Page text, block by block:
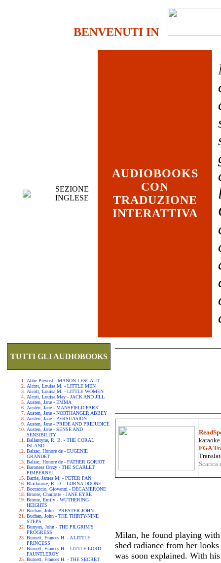
BENVENUTI IN
SEZIONE
INGLESE
AUDIOBOOKS
CON
TRADUZIONE
INTERATTIVA
TUTTI GLI AUDIOBOOKS
Abbe Prevost - MANON LESCAUT
Alcott, Louisa M. - LITTLE MEN
Alcott, Louisa M. - LITTLE WOMEN
Alcott, Louisa May - JACK AND JILL
Austen, Jane - EMMA
Austen, Jane - MANSFIELD PARK
Austen, Jane - NORTHANGER ABBEY
Austen, Jane - PERSUASION
Austen, Jane - PRIDE AND PREJUDICE
Austen, Jane - SENSE AND
SENSIBILITY
Ballantyne, R. B. - THE CORAL
ISLAND
Balzac, Honore de - EUGENIE
GRANDET
Balzac, Honore de - FATHER GORIOT
Baroness Orczy - THE SCARLET
PIMPERNEL
Barrie, James M. - PETER PAN
Blackmore, R. D. - LORNA DOONE
Boccaccio, Giovanni - DECAMERONE
Bronte, Charlotte - JANE EYRE
Bronte, Emily - WUTHERING
HEIGHTS
Buchan, John - PRESTER JOHN
Buchan, John - THE THIRTY-NINE
STEPS
Bunyan, John - THE PILGRIM'S
PROGRESS
Burnett, Frances H. - A LITTLE
PRINCESS
Burnett, Frances H. - LITTLE LORD
FAUNTLEROY
Burnett, Frances H. - THE SECRET
FGA
Milan, he found playing
shed radiance from her
was soon explained. With